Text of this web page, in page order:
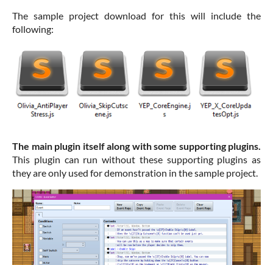
The sample project download for this will include the
following:
The main plugin itself along with some supporting plugins.
This plugin can run without these supporting plugins as
they are only used for demonstration in the sample project.